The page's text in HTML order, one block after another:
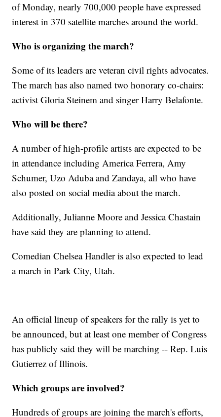
of Monday, nearly 700,000 people have expressed
interest in 370 satellite marches around the world.
Who is organizing the march?
Some of its leaders are veteran civil rights advocates.
The march has also named two honorary co-chairs:
activist Gloria Steinem and singer Harry Belafonte.
Who will be there?
A number of high-profile artists are expected to be
in attendance including America Ferrera, Amy
Schumer, Uzo Aduba and Zandaya, all who have
also posted on social media about the march.
Additionally, Julianne Moore and Jessica Chastain
have said they are planning to attend.
Comedian Chelsea Handler is also expected to lead
a march in Park City, Utah.
An official lineup of speakers for the rally is yet to
be announced, but at least one member of Congress
has publicly said they will be marching -- Rep. Luis
Gutierrez of Illinois.
Which groups are involved?
Hundreds of groups are joining the march's efforts,